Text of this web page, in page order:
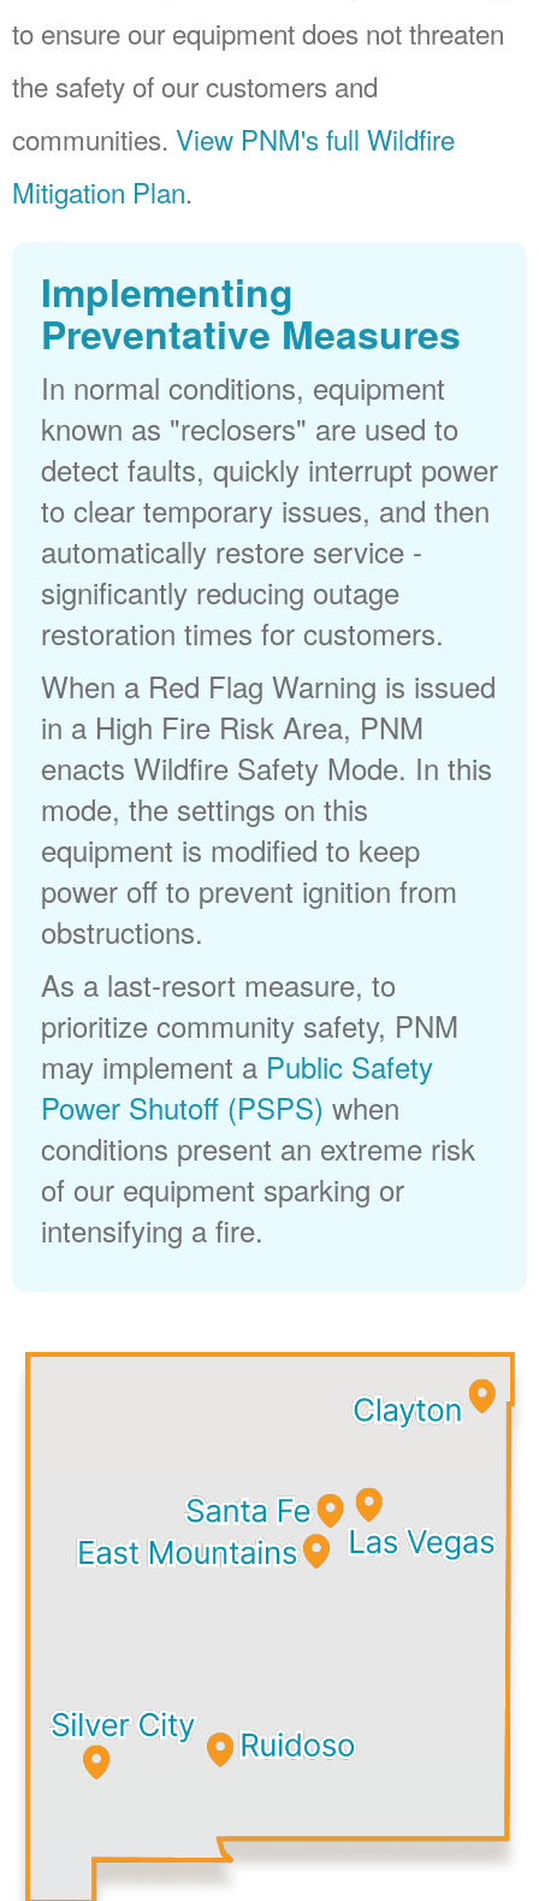
to ensure our equipment does not threaten
the safety of our customers and
communities. View PNM's full Wildfire
Mitigation Plan.
Implementing
Preventative Measures
In normal conditions, equipment
known as "reclosers" are used to
detect faults, quickly interrupt power
to clear temporary issues, and then
automatically restore service -
significantly reducing outage
restoration times for customers.
When a Red Flag Warning is issued
in a High Fire Risk Area, PNM
enacts Wildfire Safety Mode. In this
mode, the settings on this
equipment is modified to keep
power off to prevent ignition from
obstructions.
As a last-resort measure, to
prioritize community safety, PNM
may implement a Public Safety
Power Shutoff (PSPS) when
conditions present an extreme risk
of our equipment sparking or
intensifying a fire.